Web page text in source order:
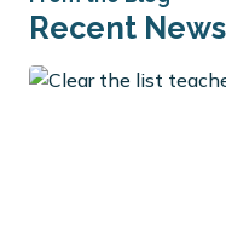
Recent News